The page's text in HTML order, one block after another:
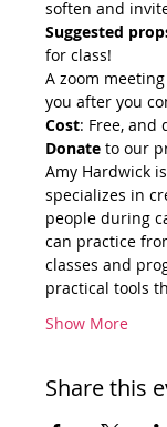
soften and
Suggested
for class!
A zoom
you after you
Cost: Free, and
Donate to our
Amy Hardwick
specializes in
people during
can practice
classes and
practical tools
Show More
Share this